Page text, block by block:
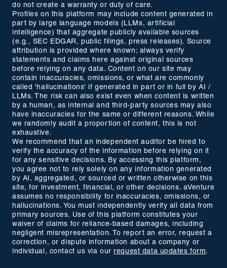
do not create a warranty or duty of care.
Profiles on this platform may include content generated in
part by large language models (LLMs, artificial
intelligence) that aggregate publicly available sources
(e.g., SEC EDGAR, public filings, press releases). Source
attribution is provided where known; always verify
statements and claims here against original sources
before relying on any data. Content on our site may
contain inaccuracies, omissions, or what are commonly
called 'hallucinations' if generated in part or in full by AI /
LLMs. The risk can also exist even when content is written
by a human, as internal and third-party sources may also
have inaccuracies for the same or different reasons. While
we randomly audit a proportion of content, this is not
exhaustive.
We recommend that an independent auditor be hired to
verify the accuracy of the information before relying on it
for any sensitive decisions. By accessing this platform,
you agree not to rely solely on any information generated
by AI, aggregated, or sourced or written otherwise on this
site, for investment, financial, or other decisions. aVenture
assumes no responsibility for inaccuracies, omissions, or
hallucinations. You must independently verify all data from
primary sources. Use of this platform constitutes your
waiver of claims for reliance-based damages, including
negligent misrepresentation. To report an error, request a
correction, or dispute information about a company or
individual, contact us via our request data updates form.